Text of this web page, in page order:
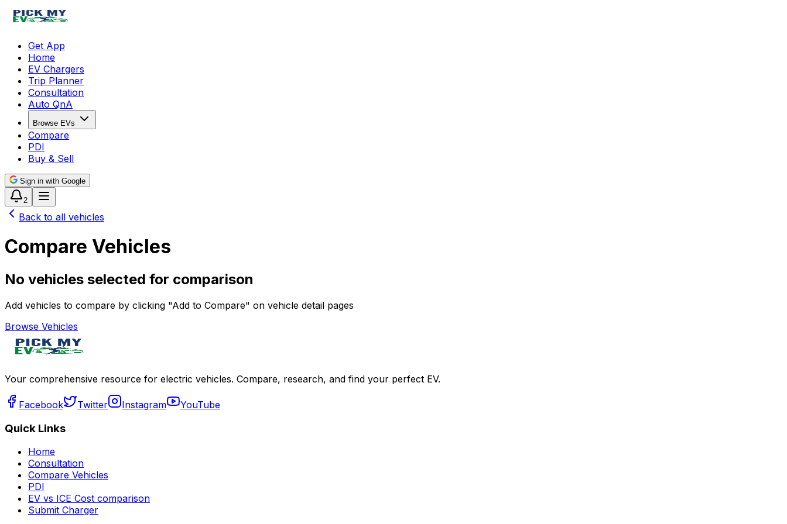
Get App
Home
EV Chargers
Trip Planner
Consultation
Auto QnA
Browse EVs
Compare
PDI
Buy & Sell
Sign in with Google
2
Back to all vehicles
Compare Vehicles
No vehicles selected for comparison
Add vehicles to compare by clicking "Add to Compare" on vehicle detail pages
Browse Vehicles
Your comprehensive resource for electric vehicles. Compare, research, and find your perfect EV.
Facebook Twitter Instagram YouTube
Quick Links
Home
Consultation
Compare Vehicles
PDI
EV vs ICE Cost comparison
Submit Charger